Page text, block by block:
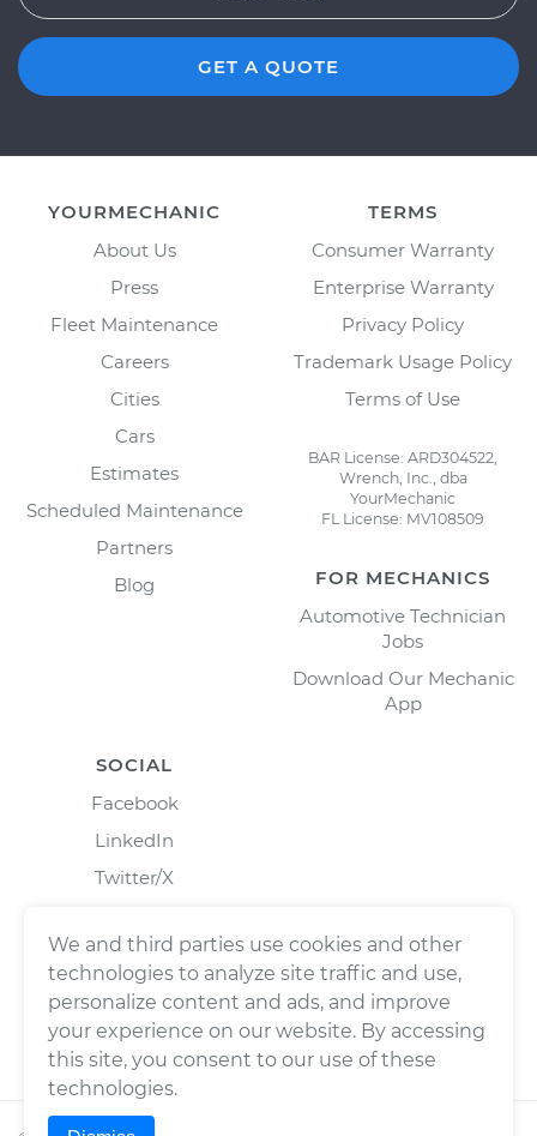
GET A QUOTE
YOURMECHANIC
About Us
Press
Fleet Maintenance
Careers
Cities
Cars
Estimates
Scheduled Maintenance
Partners
Blog
TERMS
Consumer Warranty
Enterprise Warranty
Privacy Policy
Trademark Usage Policy
Terms of Use
BAR License: ARD304522,
Wrench, Inc., dba
YourMechanic
FL License: MV108509
FOR MECHANICS
Automotive Technician
Jobs
Download Our Mechanic
App
SOCIAL
Facebook
LinkedIn
Twitter/X
We and third parties use cookies and other
technologies to analyze site traffic and use,
personalize content and ads, and improve
your experience on our website. By accessing
this site, you consent to our use of these
technologies.